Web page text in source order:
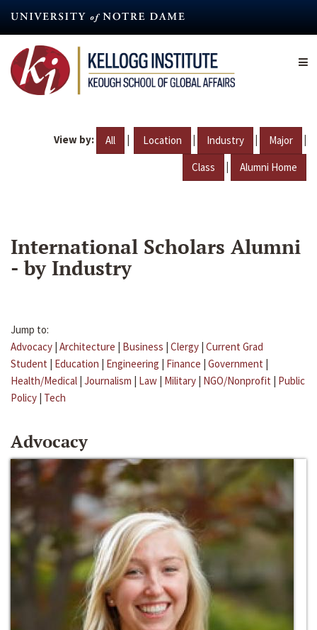
content
View by: All | Location | Industry | Major |
Class | Alumni Home
International Scholars Alumni
- by Industry
Jump to:
Advocacy | Architecture | Business | Clergy | Current Grad
Student | Education | Engineering | Finance | Government |
Health/Medical | Journalism | Law | Military | NGO/Nonprofit | Public
Policy | Tech
Advocacy